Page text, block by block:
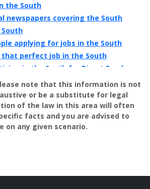
the South
newspapers covering the South
applying for jobs in the South
that perfect job in the South
in the South for Direct Employers
note that this information is not
or be a substitute for legal
of the law in this area will often
facts and you are advised to
on any given scenario.